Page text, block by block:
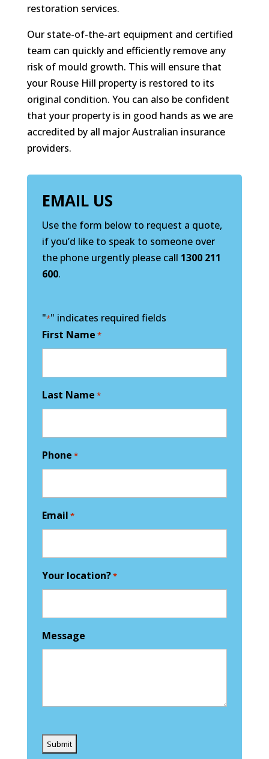
restoration services.
Our state-of-the-art equipment and certified
team can quickly and efficiently remove any
risk of mould growth. This will ensure that
your Rouse Hill property is restored to its
original condition. You can also be confident
that your property is in good hands as we are
accredited by all major Australian insurance
providers.
EMAIL US
Use the form below to request a quote,
if you’d like to speak to someone over
the phone urgently please call 1300 211
600.
"*" indicates required fields
First Name *
Last Name *
Phone *
Email *
Your location?*
Message